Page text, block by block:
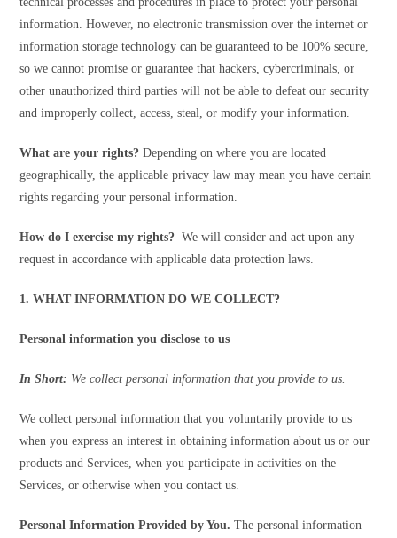
information. However, no electronic transmission over the internet or
information storage technology can be guaranteed to be 100% secure,
so we cannot promise or guarantee that hackers, cybercriminals, or
other unauthorized third parties will not be able to defeat our security
and improperly collect, access, steal, or modify your information.
What are your rights? Depending on where you are located
geographically, the applicable privacy law may mean you have certain
rights regarding your personal information.
How do I exercise my rights? We will consider and act upon any
request in accordance with applicable data protection laws.
1. WHAT INFORMATION DO WE COLLECT?
Personal information you disclose to us
In Short: We collect personal information that you provide to us.
We collect personal information that you voluntarily provide to us
when you express an interest in obtaining information about us or our
products and Services, when you participate in activities on the
Services, or otherwise when you contact us.
Personal Information Provided by You. The personal information